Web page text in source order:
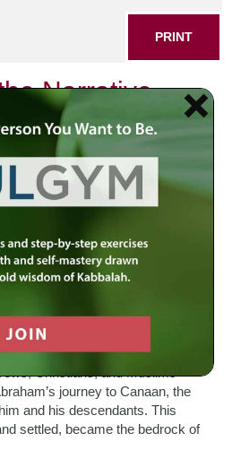
PRINT
Narrative
Middle East is saturated with
making it challenging to
such narrative claims that
occupiers of a land belonging
my friends, is a
implications.
in Millennia:
of Israel is not a 19th or 20th-
It dates back millennia, long
or Islam. The Bible, a
Christians, and Muslims
journey to Canaan, the
and his descendants. This
settled, became the bedrock of